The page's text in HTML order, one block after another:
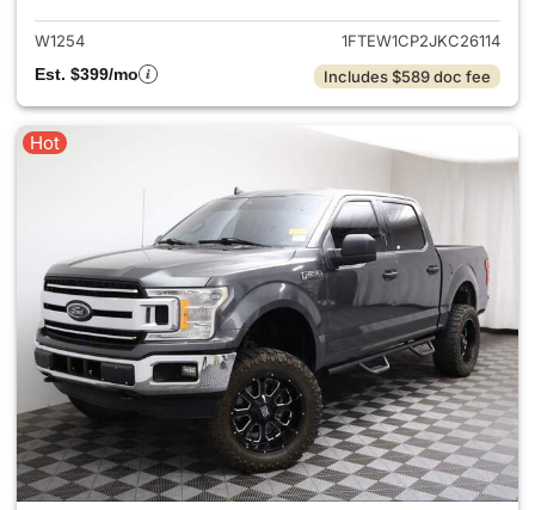
W1254
1FTEW1CP2JKC26114
Est. $399/mo
Includes $589 doc fee
Hot